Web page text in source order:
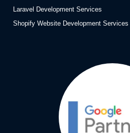
Laravel Development Services
Shopify Website Development Services